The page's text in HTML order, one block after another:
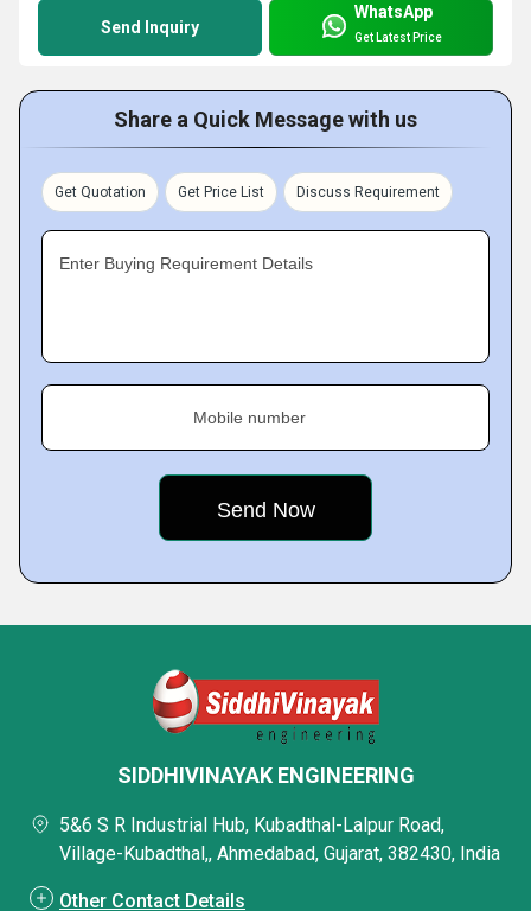
Send Inquiry
WhatsApp
Get Latest Price
Share a Quick Message with us
Get Quotation Get Price List Discuss Requirement
Enter Buying Requirement Details
Mobile number
SIDDHIVINAYAK ENGINEERING
5&6 S R Industrial Hub, Kubadthal-Lalpur Road,
Village-Kubadthal,, Ahmedabad, Gujarat, 382430, India
Other Contact Details